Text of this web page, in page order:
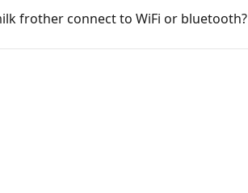
frother connect to WiFi or bluetooth?